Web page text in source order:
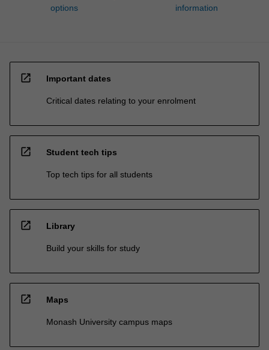
options
information
open_in_new Important dates
Critical dates relating to your enrolment
open_in_new Student tech tips
Top tech tips for all students
open_in_new Library
Build your skills for study
open_in_new Maps
Monash University campus maps